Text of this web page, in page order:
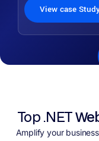
View case
Top .NET
Amplify your